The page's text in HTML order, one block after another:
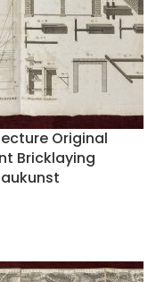
Original
Bricklaying